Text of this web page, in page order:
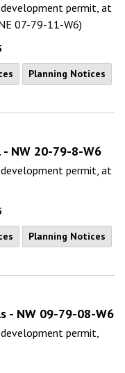
development permit, at
07-79-11-W6)
Planning Notices
NW 20-79-8-W6
development permit, at
Planning Notices
- NW 09-79-08-W6
permit,